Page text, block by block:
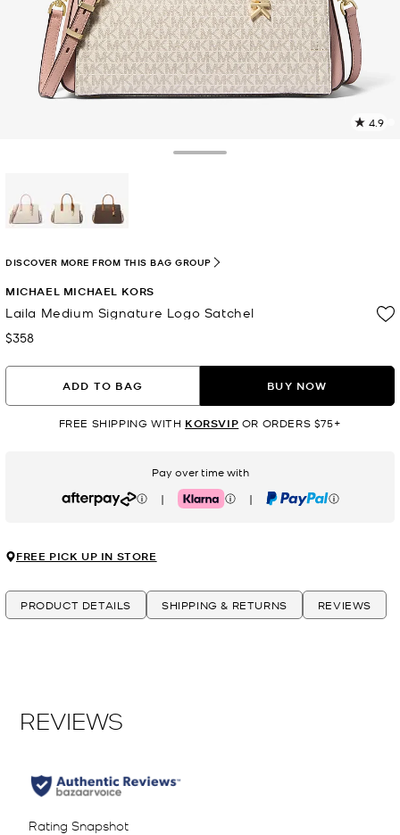
4.9
MICHAEL MICHAEL KORS
Laila Medium Signature Logo Satchel
Now
$358
DISCOVER MORE FROM THIS BAG GROUP
ADD TO BAG BUY NOW
FREE SHIPPING WITH KORSVIP OR ORDERS $75+
Pay over time with
Afterpay | Klarna | PayPal
FREE PICK UP IN STORE
PRODUCT DETAILS SHIPPING & RETURNS REVIEWS